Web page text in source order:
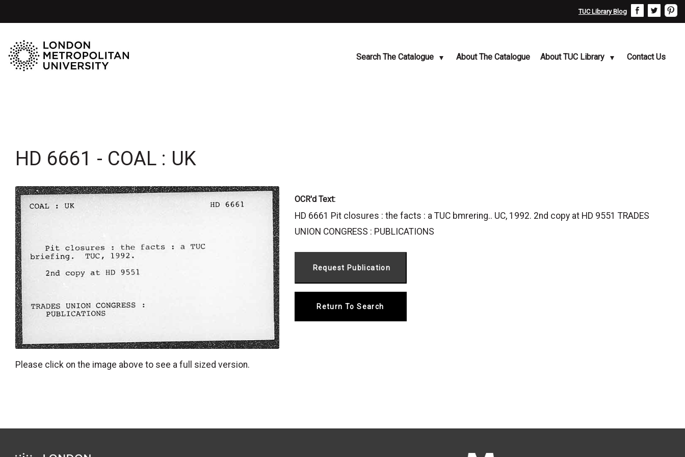
TUC Library Blog
Search The Catalogue About The Catalogue About TUC Library Contact Us
HD 6661 - COAL : UK
Please click on the image above to see a full sized version.
OCR'd Text:
HD 6661 Pit closures : the facts : a TUC bmrering.. UC, 1992. 2nd copy at HD 9551 TRADES
UNION CONGRESS : PUBLICATIONS
Return To Search